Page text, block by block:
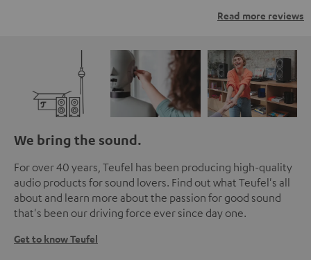
Read more reviews
We bring the sound.
For over 40 years, Teufel has been producing high-quality
audio products for sound lovers. Find out what Teufel's all
about and learn more about the passion for good sound
that's been our driving force ever since day one.
Get to know Teufel